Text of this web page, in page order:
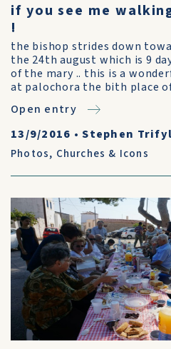
if you see me
!
the bishop strides down
the 24th august which is 9
of the mary .. this is a
at palochora the bith place
Open entry
13/9/2016 •Stephen
Photos, Churches & Icons